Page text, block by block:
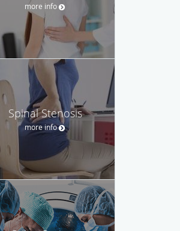
more info
Spinal Stenosis
more info